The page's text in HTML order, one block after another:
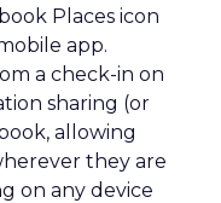
Places icon
app.
a check-in on
sharing (or
allowing
they are
on any device